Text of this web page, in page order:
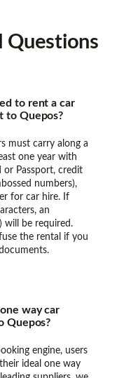
Questions
to rent a car
to Quepos?
must carry along a
one year with
or Passport, credit
numbers),
for car hire. If
an
will be required.
the rental if you
way car
Quepos?
engine, users
ideal one way